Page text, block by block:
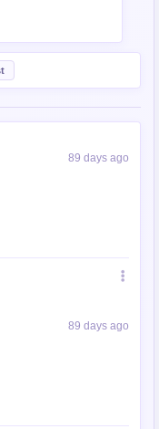
89 days ago
89 days ago